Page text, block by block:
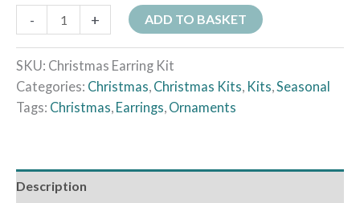
- + ADD TO BASKET
SKU: Christmas Earring Kit
Categories: Christmas Christmas Kits Kits Seasonal
Tags: Christmas Earrings Ornaments
Description